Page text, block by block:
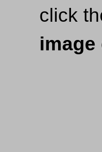
click
image